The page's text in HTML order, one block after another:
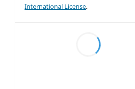
International License.